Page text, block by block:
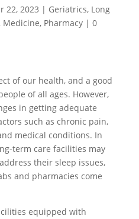
22, 2023 | Geriatrics, Long
Medicine, Pharmacy| 0
of our health, and a good
of all ages. However,
in getting adequate
such as chronic pain,
medical conditions. In
term care facilities may
their sleep issues,
and pharmacies come
equipped with